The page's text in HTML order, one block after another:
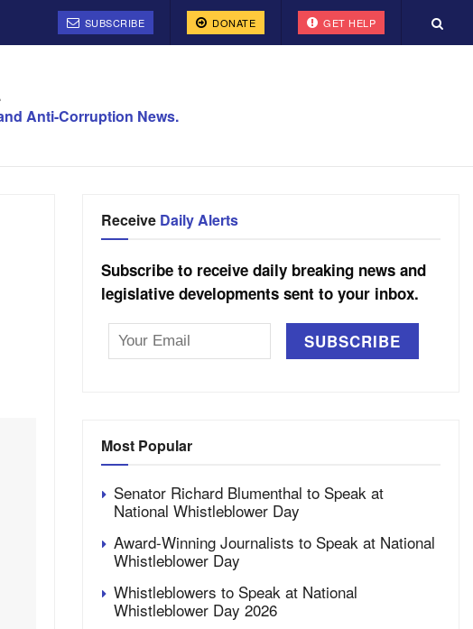
SUBSCRIBE DONATE GET HELP
Anti-Corruption News.
Receive Daily Alerts
Subscribe to receive daily breaking news and
legislative developments sent to your inbox.
Most Popular
Senator Richard Blumenthal to Speak at
National Whistleblower Day
Award-Winning Journalists to Speak at National
Whistleblower Day
Whistleblowers to Speak at National
Whistleblower Day 2026